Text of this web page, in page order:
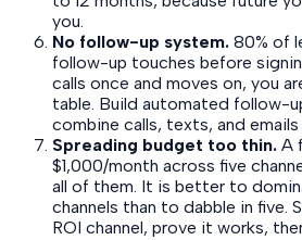
you.
No follow-up system. 80% of
follow-up touches before
calls once and moves on, you
table. Build automated follow-
combine calls, texts, and
Spreading budget too thin. A
$1,000/month across five
all of them. It is better to
channels than to dabble in
ROI channel, prove it works,